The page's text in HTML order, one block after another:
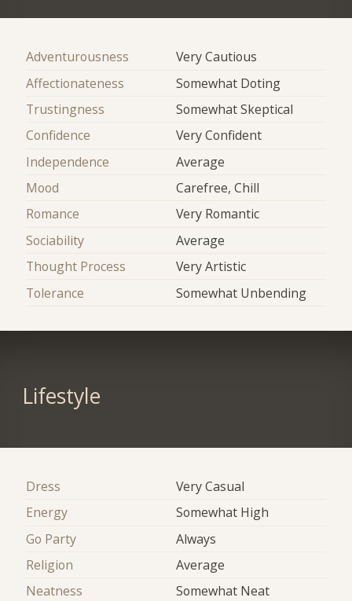
Adventurousness
Very Cautious
Affectionateness
Somewhat Doting
Trustingness
Somewhat Skeptical
Confidence
Very Confident
Independence
Average
Mood
Carefree, Chill
Romance
Very Romantic
Sociability
Average
Thought Process
Very Artistic
Tolerance
Somewhat Unbending
Lifestyle
Dress
Very Casual
Energy
Somewhat High
Go Party
Always
Religion
Average
Neatness
Somewhat Neat